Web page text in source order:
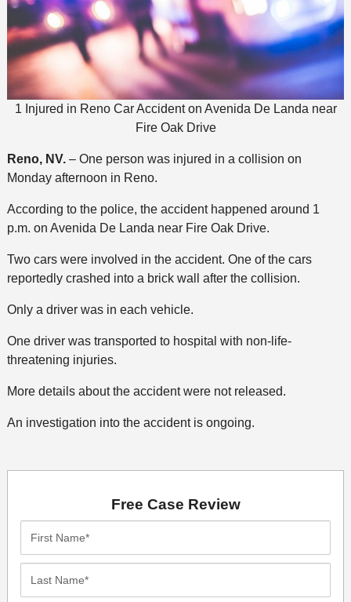
1 Injured in Reno Car Accident on Avenida De Landa near
Fire Oak Drive
Reno, NV.– One person was injured in a collision on
Monday afternoon in Reno.
According to the police, the accident happened around 1
p.m. on Avenida De Landa near Fire Oak Drive.
Two cars were involved in the accident. One of the cars
reportedly crashed into a brick wall after the collision.
Only a driver was in each vehicle.
One driver was transported to hospital with non-life-
threatening injuries.
More details about the accident were not released.
An investigation into the accident is ongoing.
Free Case Review